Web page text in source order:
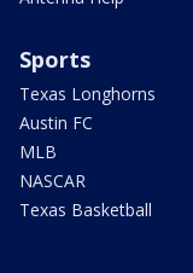
Sports
Texas Longhorns
Austin FC
MLB
NASCAR
Texas Basketball